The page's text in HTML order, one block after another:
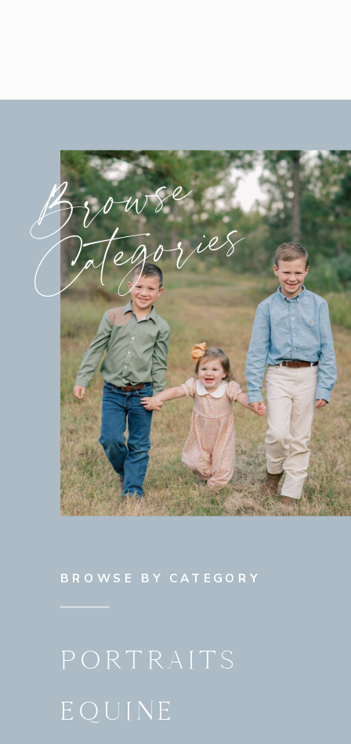
Browse
Categories
BROWSE BY CATEGORY
PORTRAITS
EQUINE